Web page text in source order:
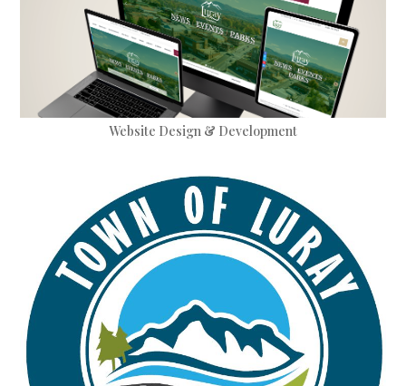
Website Design & Development